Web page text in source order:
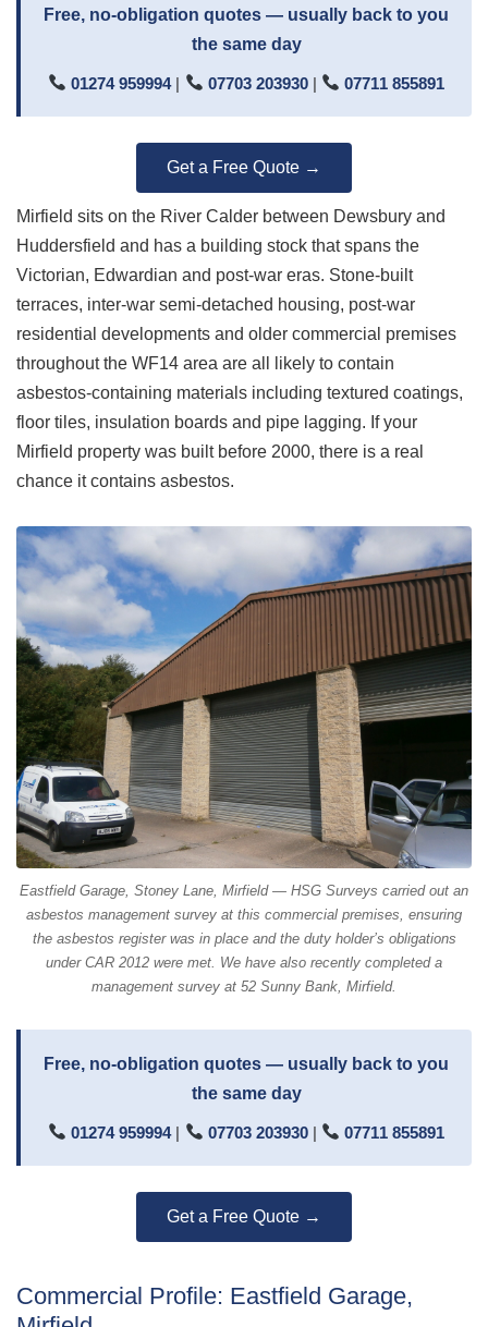
Free, no-obligation quotes — usually back to you
the same day
01274 959994| 07703 203930| 07711 855891
Get a Free Quote →
Mirfield sits on the River Calder between Dewsbury and
Huddersfield and has a building stock that spans the
Victorian, Edwardian and post-war eras. Stone-built
terraces, inter-war semi-detached housing, post-war
residential developments and older commercial premises
throughout the WF14 area are all likely to contain
asbestos-containing materials including textured coatings,
floor tiles, insulation boards and pipe lagging. If your
Mirfield property was built before 2000, there is a real
chance it contains asbestos.
Eastfield Garage, Stoney Lane, Mirfield — HSG Surveys carried out an
asbestos management survey at this commercial premises, ensuring
the asbestos register was in place and the duty holder’s obligations
under CAR 2012 were met. We have also recently completed a
management survey at 52 Sunny Bank, Mirfield.
Free, no-obligation quotes — usually back to you
the same day
01274 959994| 07703 203930| 07711 855891
Get a Free Quote →
Commercial Profile: Eastfield Garage,